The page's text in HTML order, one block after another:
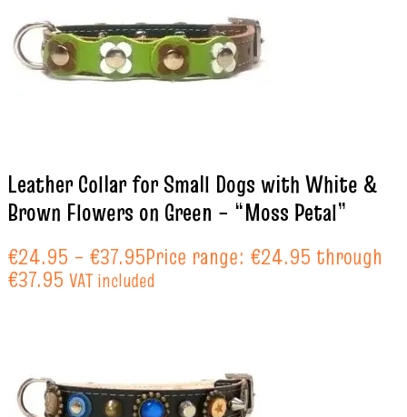
Leather Collar for Small Dogs with White &
Brown Flowers on Green – “Moss Petal”
€24.95 – €37.95Price range: €24.95 through
€37.95 VAT included